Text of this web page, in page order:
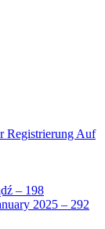
Registrierung Auf
– 198
2025 – 292